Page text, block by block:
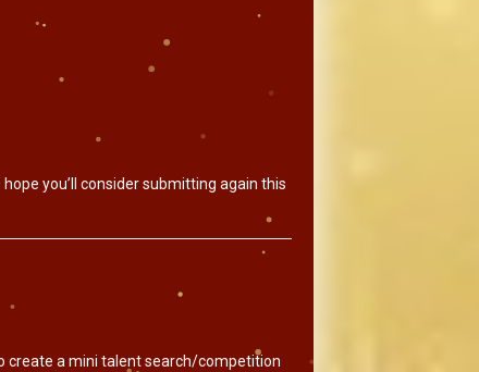
you’ll consider submitting again this
create a mini talent search/competition